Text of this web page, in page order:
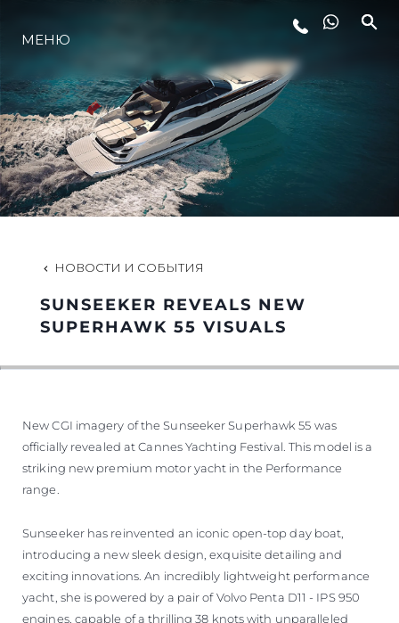
LIFESTYLE
ИННОВАЦИИ
КОМПАНИЯ
КОМАНДА
НАСЛЕДИЕ
МЕНЮ
НОВОСТИ И СОБЫТИЯ
SUNSEEKER REVEALS NEW
SUPERHAWK 55 VISUALS
New CGI imagery of the Sunseeker Superhawk 55 was
officially revealed at Cannes Yachting Festival. This model is a
striking new premium motor yacht in the Performance
range.
Sunseeker has reinvented an iconic open-top day boat,
introducing a new sleek design, exquisite detailing and
exciting innovations. An incredibly lightweight performance
yacht, she is powered by a pair of Volvo Penta D11 - IPS 950
engines, capable of a thrilling 38 knots with unparalleled